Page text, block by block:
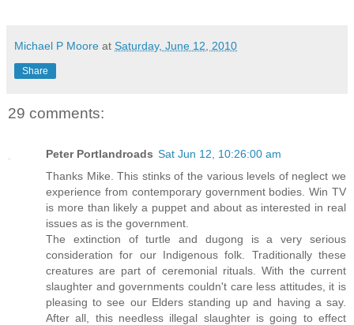
Michael P Moore at Saturday, June 12, 2010
Share
29 comments:
Peter Portlandroads Sat Jun 12, 10:26:00 am
Thanks Mike. This stinks of the various levels of neglect we
experience from contemporary government bodies. Win TV
is more than likely a puppet and about as interested in real
issues as is the government.
The extinction of turtle and dugong is a very serious
consideration for our Indigenous folk. Traditionally these
creatures are part of ceremonial rituals. With the current
slaughter and governments couldn't care less attitudes, it is
pleasing to see our Elders standing up and having a say.
After all, this needless illegal slaughter is going to effect